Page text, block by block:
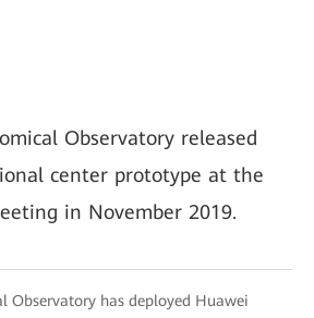
Observatory released
center prototype at the
in November 2019.
Observatory has deployed Huawei